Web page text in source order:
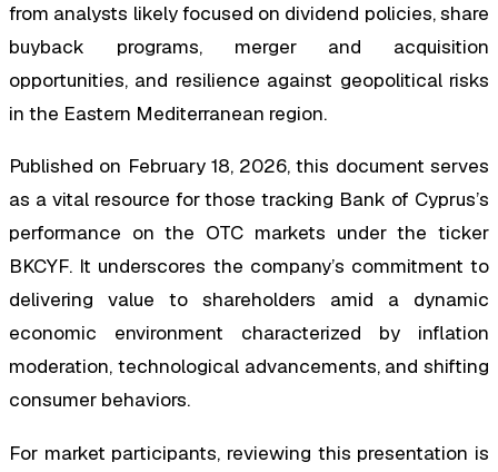
from analysts likely focused on dividend policies, share
buyback programs, merger and acquisition
opportunities, and resilience against geopolitical risks
in the Eastern Mediterranean region.
Published on February 18, 2026, this document serves
as a vital resource for those tracking Bank of Cyprus’s
performance on the OTC markets under the ticker
BKCYF. It underscores the company’s commitment to
delivering value to shareholders amid a dynamic
economic environment characterized by inflation
moderation, technological advancements, and shifting
consumer behaviors.
For market participants, reviewing this presentation is